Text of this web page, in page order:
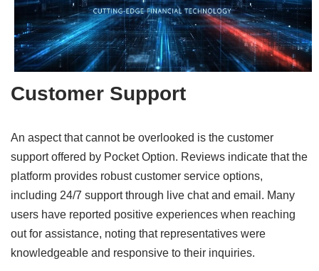
Customer Support
An aspect that cannot be overlooked is the customer
support offered by Pocket Option. Reviews indicate that the
platform provides robust customer service options,
including 24/7 support through live chat and email. Many
users have reported positive experiences when reaching
out for assistance, noting that representatives were
knowledgeable and responsive to their inquiries.